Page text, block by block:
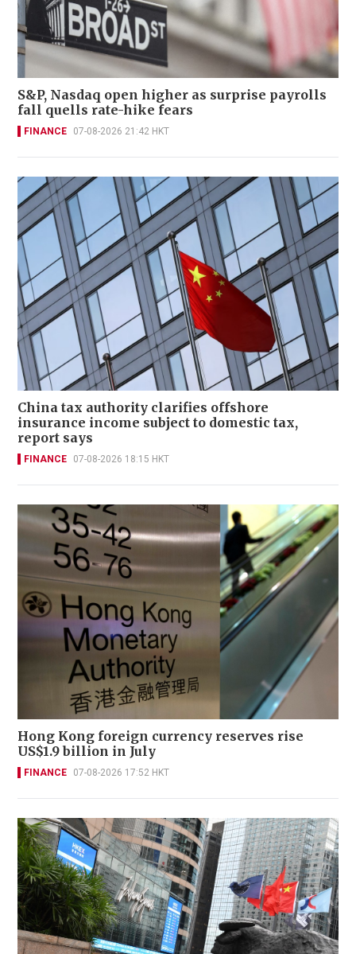
S&P, Nasdaq open higher as surprise payrolls
fall quells rate-hike fears
FINANCE 07-08-2026 21:42 HKT
China tax authority clarifies offshore
insurance income subject to domestic tax,
report says
FINANCE 07-08-2026 18:15 HKT
Hong Kong foreign currency reserves rise
US$1.9 billion in July
FINANCE 07-08-2026 17:52 HKT